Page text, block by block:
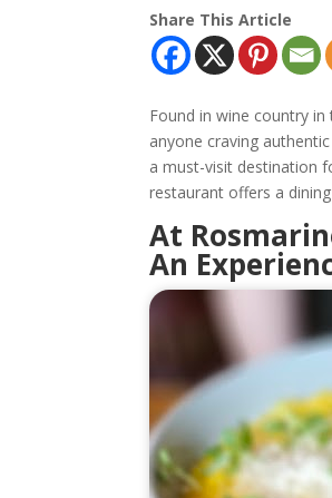
Share This Article
Found in wine country
anyone craving
a must-visit destination
restaurant offers a
At
An